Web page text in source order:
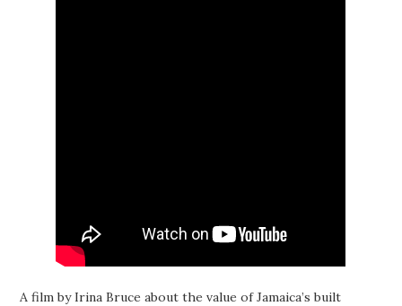
A film by Irina Bruce about the value of Jamaica’s built